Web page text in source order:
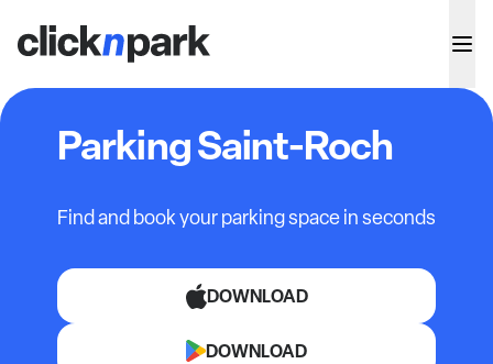
Parking Saint-Roch
Find and book your parking space in seconds
DOWNLOAD
DOWNLOAD